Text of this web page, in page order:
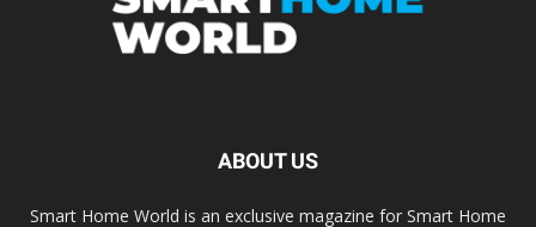
ABOUT US
Smart Home World is an exclusive magazine for Smart Home